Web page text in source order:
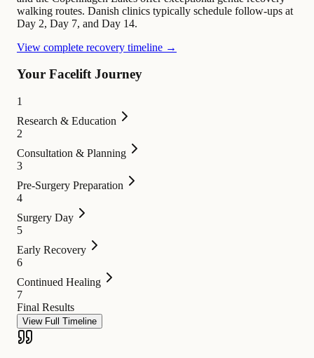
walking routes. Danish clinics typically schedule follow-ups at
Day 2, Day 7, and Day 14.
View complete recovery timeline →
Your Facelift Journey
1
Research & Education
2
Consultation & Planning
3
Pre-Surgery Preparation
4
Surgery Day
5
Early Recovery
6
Continued Healing
7
Final Results
View Full Timeline